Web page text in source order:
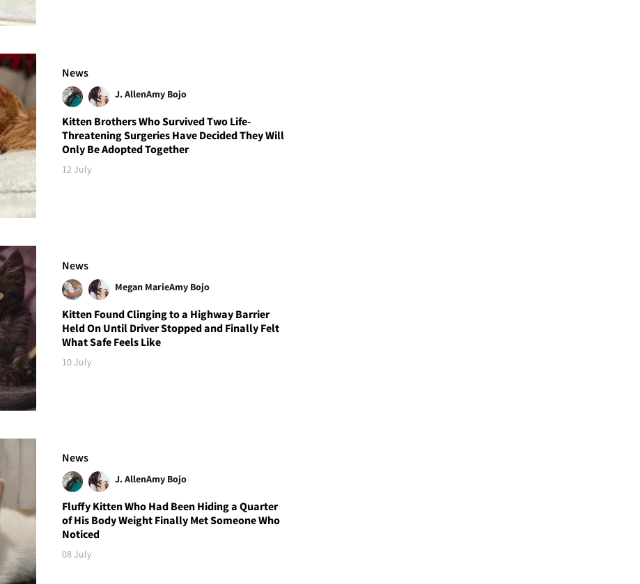
News
J. AllenAmy Bojo
Kitten Brothers Who Survived Two Life-
Threatening Surgeries Have Decided They Will
Only Be Adopted Together
12 July
News
Megan MarieAmy Bojo
Kitten Found Clinging to a Highway Barrier
Held On Until Driver Stopped and Finally Felt
What Safe Feels Like
10 July
News
J. AllenAmy Bojo
Fluffy Kitten Who Had Been Hiding a Quarter
of His Body Weight Finally Met Someone Who
Noticed
08 July